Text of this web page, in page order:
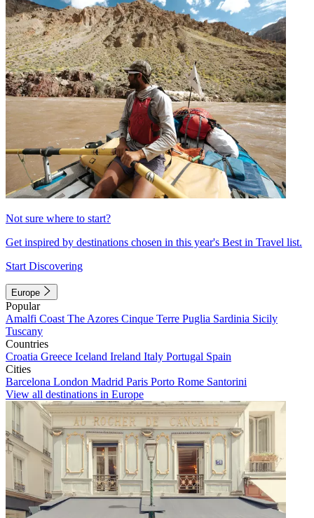
Not sure where to start?
Get inspired by destinations chosen in this year's Best in Travel list.
Start Discovering
Europe
Popular
Amalfi Coast The Azores Cinque Terre Puglia Sardinia Sicily
Tuscany
Countries
Croatia Greece Iceland Ireland Italy Portugal Spain
Cities
Barcelona London Madrid Paris Porto Rome Santorini
View all destinations in Europe